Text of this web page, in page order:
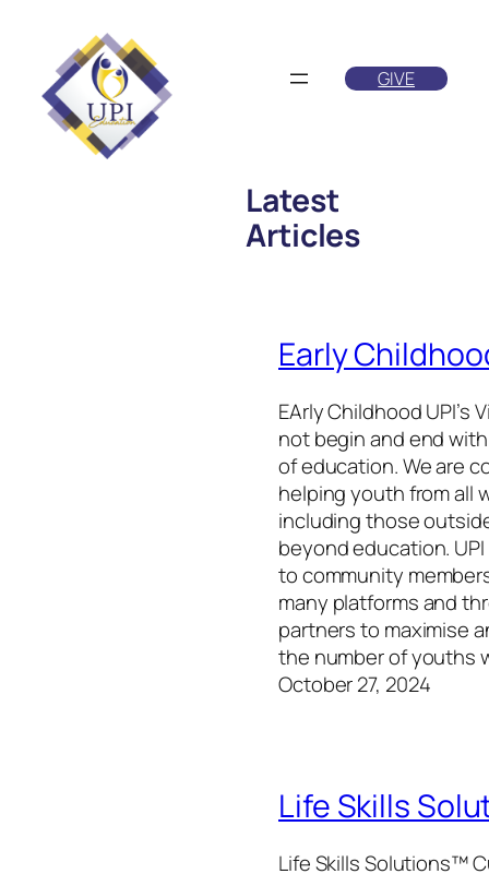
content
GIVE
Latest
Articles
Early
EArly Childhood UPI’s
not begin and end
of education. We are
helping youth from all
including those
beyond education.
to community
many platforms and
partners to maximise
the number of youths
October 27, 2024
Life Skills
Life Skills Solutions™